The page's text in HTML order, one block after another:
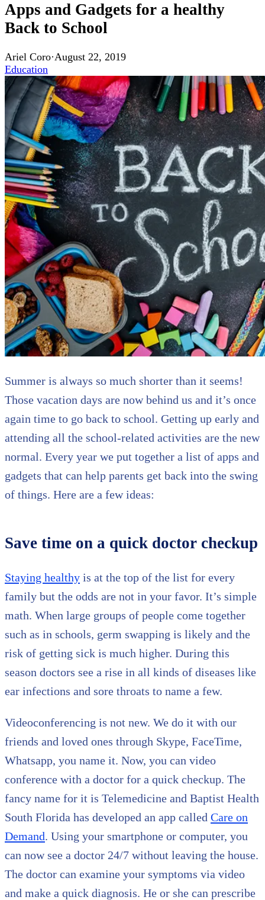
Apps and Gadgets for a healthy
Back to School
Ariel Coro·August 22, 2019
Education
Summer is always so much shorter than it seems!
Those vacation days are now behind us and it’s once
again time to go back to school. Getting up early and
attending all the school-related activities are the new
normal. Every year we put together a list of apps and
gadgets that can help parents get back into the swing
of things. Here are a few ideas:
Save time on a quick doctor checkup
Staying healthy is at the top of the list for every
family but the odds are not in your favor. It’s simple
math. When large groups of people come together
such as in schools, germ swapping is likely and the
risk of getting sick is much higher. During this
season doctors see a rise in all kinds of diseases like
ear infections and sore throats to name a few.
Videoconferencing is not new. We do it with our
friends and loved ones through Skype, FaceTime,
Whatsapp, you name it. Now, you can video
conference with a doctor for a quick checkup. The
fancy name for it is Telemedicine and Baptist Health
South Florida has developed an app called Care on
Demand. Using your smartphone or computer, you
can now see a doctor 24/7 without leaving the house.
The doctor can examine your symptoms via video
and make a quick diagnosis. He or she can prescribe